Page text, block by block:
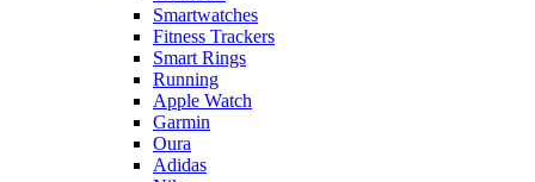
Smartwatches
Fitness Trackers
Smart Rings
Running
Apple Watch
Garmin
Oura
Adidas